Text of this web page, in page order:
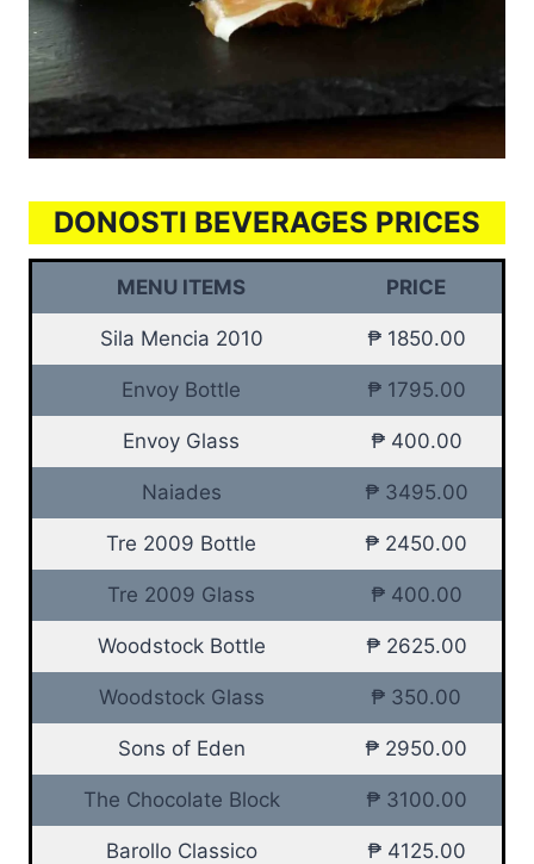
DONOSTI BEVERAGES PRICES
MENU ITEMS PRICE
Sila Mencia 2010 ₱ 1850.00
Envoy Bottle ₱ 1795.00
Envoy Glass ₱ 400.00
Naiades ₱ 3495.00
Tre 2009 Bottle ₱ 2450.00
Tre 2009 Glass ₱ 400.00
Woodstock Bottle ₱ 2625.00
Woodstock Glass ₱ 350.00
Sons of Eden ₱ 2950.00
The Chocolate Block ₱ 3100.00
Barollo Classico ₱ 4125.00